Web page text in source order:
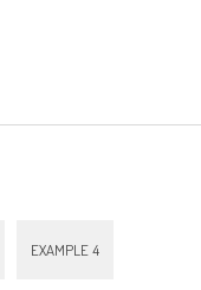
EXAMPLE 4